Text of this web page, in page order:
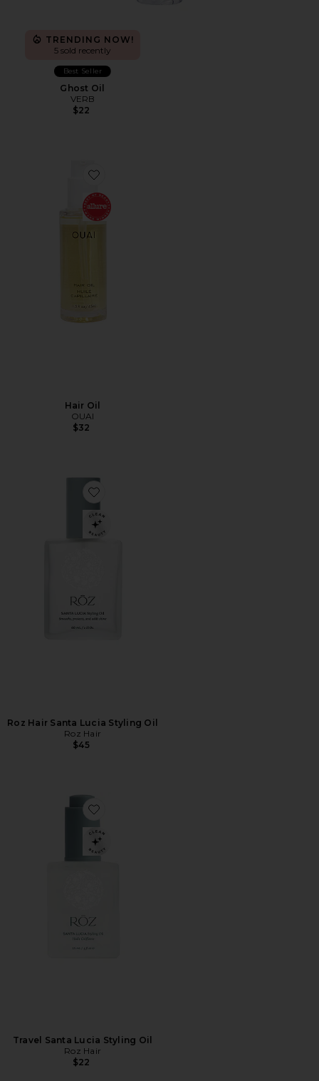
TRENDING NOW!
5 sold recently
Best Seller
Ghost Oil
VERB
$22
Favorite Hair Oil
Hair Oil
OUAI
$32
Roz Hair Santa Lucia Styling Oil
Roz Hair
$45
Favorite Travel Santa Lucia Styling Oil
Travel Santa Lucia Styling Oil
Roz Hair
$22